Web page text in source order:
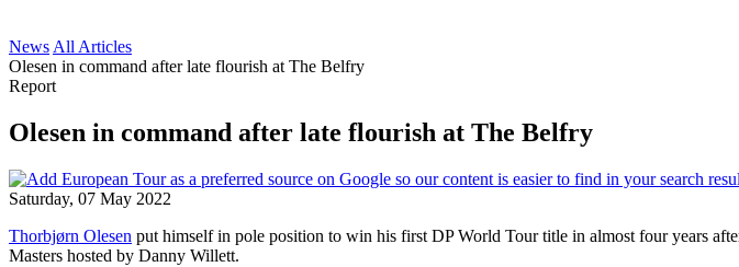
News All Articles
Olesen in command after late flourish at The Belfry
Report
Olesen in command after late flourish at The Belfry
Saturday, 07 May 2022
Thorbjørn Olesen put himself in pole position to win his first DP World Tour title in almost four years
Masters hosted by Danny Willett.